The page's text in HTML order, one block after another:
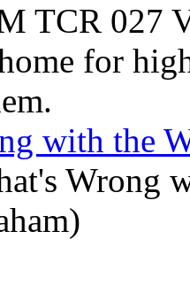
TCR 027
for
with the
Wrong